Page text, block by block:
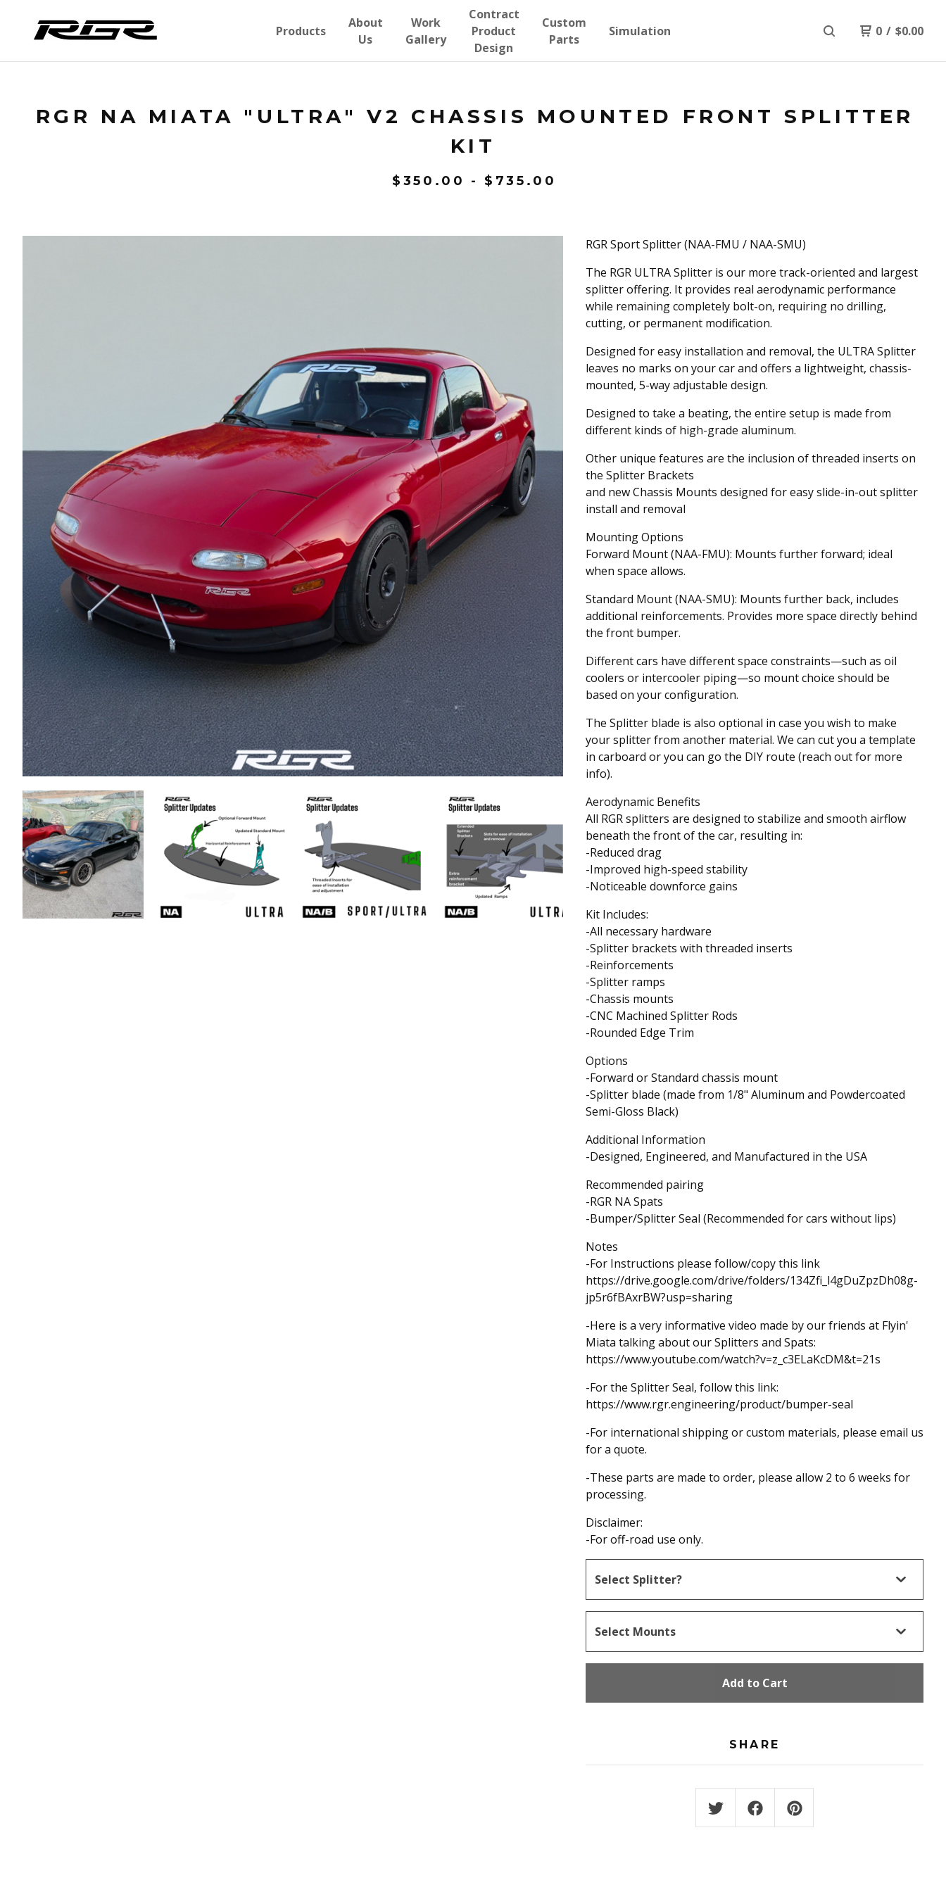
Products
About
Us
Work
Gallery
Contract
Product
Design
Custom
Parts
Simulation 0 / $0.00
RGR NA MIATA "ULTRA" V2 CHASSIS MOUNTED FRONT SPLITTER
KIT
$ 350.00 - $ 735.00
RGR Sport Splitter (NAA-FMU / NAA-SMU)
The RGR ULTRA Splitter is our more track-oriented and largest
splitter offering. It provides real aerodynamic performance
while remaining completely bolt-on, requiring no drilling,
cutting, or permanent modification.
Designed for easy installation and removal, the ULTRA Splitter
leaves no marks on your car and offers a lightweight, chassis-
mounted, 5-way adjustable design.
Designed to take a beating, the entire setup is made from
different kinds of high-grade aluminum.
Other unique features are the inclusion of threaded inserts on
the Splitter Brackets
and new Chassis Mounts designed for easy slide-in-out splitter
install and removal
Mounting Options
Forward Mount (NAA-FMU): Mounts further forward; ideal
when space allows.
Standard Mount (NAA-SMU): Mounts further back, includes
additional reinforcements. Provides more space directly behind
the front bumper.
Different cars have different space constraints—such as oil
coolers or intercooler piping—so mount choice should be
based on your configuration.
The Splitter blade is also optional in case you wish to make
your splitter from another material. We can cut you a template
in carboard or you can go the DIY route (reach out for more
info).
Aerodynamic Benefits
All RGR splitters are designed to stabilize and smooth airflow
beneath the front of the car, resulting in:
-Reduced drag
-Improved high-speed stability
-Noticeable downforce gains
Kit Includes:
-All necessary hardware
-Splitter brackets with threaded inserts
-Reinforcements
-Splitter ramps
-Chassis mounts
-CNC Machined Splitter Rods
-Rounded Edge Trim
Options
-Forward or Standard chassis mount
-Splitter blade (made from 1/8" Aluminum and Powdercoated
Semi-Gloss Black)
Additional Information
-Designed, Engineered, and Manufactured in the USA
Recommended pairing
-RGR NA Spats
-Bumper/Splitter Seal (Recommended for cars without lips)
Notes
-For Instructions please follow/copy this link
https://drive.google.com/drive/folders/134Zfi_l4gDuZpzDh08g-
jp5r6fBAxrBW?usp=sharing
-Here is a very informative video made by our friends at Flyin'
Miata talking about our Splitters and Spats:
https://www.youtube.com/watch?v=z_c3ELaKcDM&t=21s
-For the Splitter Seal, follow this link:
https://www.rgr.engineering/product/bumper-seal
-For international shipping or custom materials, please email us
for a quote.
-These parts are made to order, please allow 2 to 6 weeks for
processing.
Disclaimer:
-For off-road use only.
Add to Cart
SHARE